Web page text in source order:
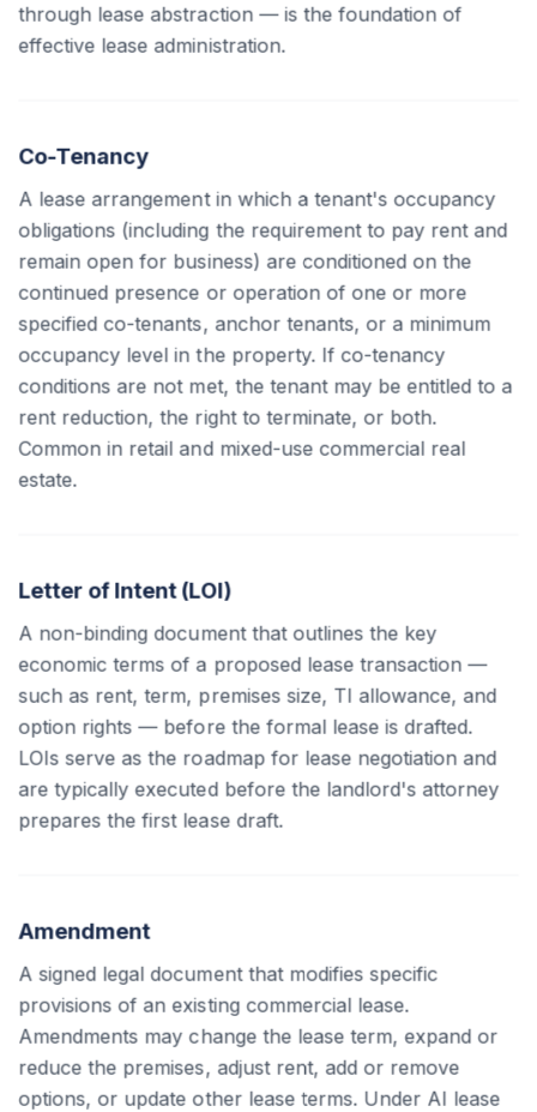
through lease abstraction — is the foundation of
effective lease administration.
Co-Tenancy
A lease arrangement in which a tenant's occupancy
obligations (including the requirement to pay rent and
remain open for business) are conditioned on the
continued presence or operation of one or more
specified co-tenants, anchor tenants, or a minimum
occupancy level in the property. If co-tenancy
conditions are not met, the tenant may be entitled to a
rent reduction, the right to terminate, or both.
Common in retail and mixed-use commercial real
estate.
Letter of Intent (LOI)
A non-binding document that outlines the key
economic terms of a proposed lease transaction —
such as rent, term, premises size, TI allowance, and
option rights — before the formal lease is drafted.
LOIs serve as the roadmap for lease negotiation and
are typically executed before the landlord's attorney
prepares the first lease draft.
Amendment
A signed legal document that modifies specific
provisions of an existing commercial lease.
Amendments may change the lease term, expand or
reduce the premises, adjust rent, add or remove
options, or update other lease terms. Under AI lease